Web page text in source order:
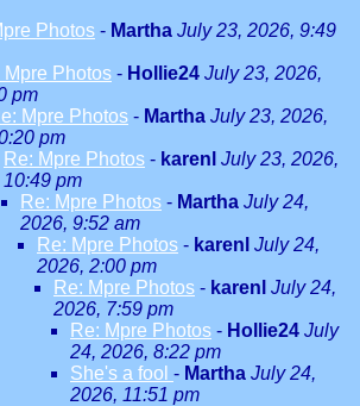
Photos - Martha July 23, 2026, 9:49
Mpre Photos - Hollie24 July 23, 2026,
pm
Mpre Photos - Martha July 23, 2026,
pm
Re: Mpre Photos - karenl July 23, 2026,
10:49 pm
Re: Mpre Photos - Martha July 24,
2026, 9:52 am
Re: Mpre Photos - karenl July 24,
2026, 2:00 pm
Re: Mpre Photos - karenl July 24,
2026, 7:59 pm
Re: Mpre Photos - Hollie24 July
24, 2026, 8:22 pm
She's a fool - Martha July 24,
2026, 11:51 pm